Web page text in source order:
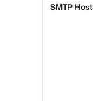
SMTP Host